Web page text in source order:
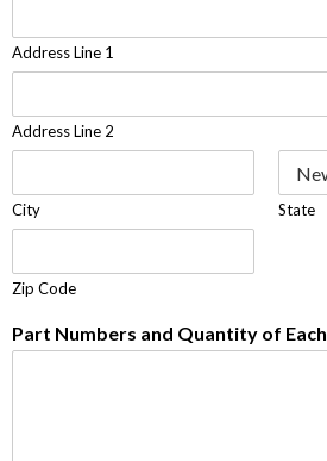
Address Line 1
Address Line 2
City State
Zip Code
Part Numbers and Quantity of Each